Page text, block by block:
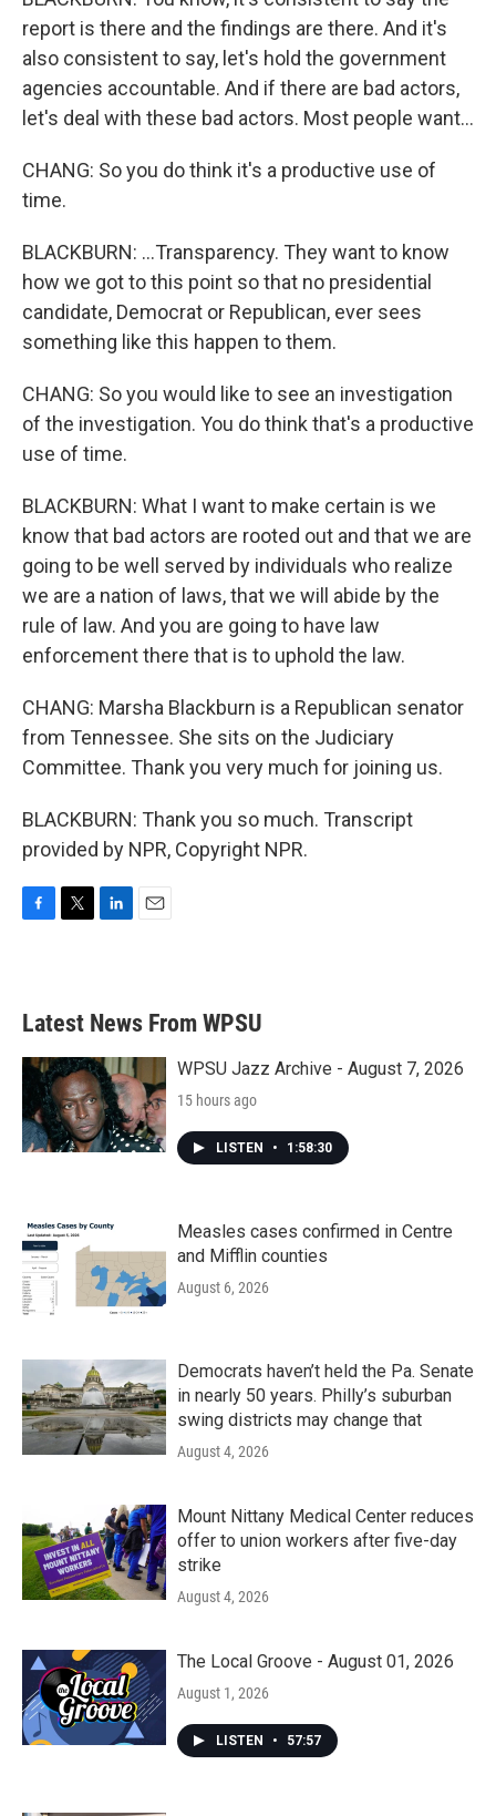
report is there and the findings are there. And it's
also consistent to say, let's hold the government
agencies accountable. And if there are bad actors,
let's deal with these bad actors. Most people want...
CHANG: So you do think it's a productive use of
time.
BLACKBURN: ...Transparency. They want to know
how we got to this point so that no presidential
candidate, Democrat or Republican, ever sees
something like this happen to them.
CHANG: So you would like to see an investigation
of the investigation. You do think that's a productive
use of time.
BLACKBURN: What I want to make certain is we
know that bad actors are rooted out and that we are
going to be well served by individuals who realize
we are a nation of laws, that we will abide by the
rule of law. And you are going to have law
enforcement there that is to uphold the law.
CHANG: Marsha Blackburn is a Republican senator
from Tennessee. She sits on the Judiciary
Committee. Thank you very much for joining us.
BLACKBURN: Thank you so much. Transcript
provided by NPR, Copyright NPR.
b
o
k
e
e
d
n
Latest News From WPSU
WPSU Jazz Archive - August 7, 2026
15 hours ago
LISTEN • 1:58:30
Measles cases confirmed in Centre
and Mifflin counties
August 6, 2026
Democrats haven’t held the Pa. Senate
in nearly 50 years. Philly’s suburban
swing districts may change that
August 4, 2026
Mount Nittany Medical Center reduces
offer to union workers after five-day
strike
August 4, 2026
The Local Groove - August 01, 2026
August 1, 2026
LISTEN • 57:57